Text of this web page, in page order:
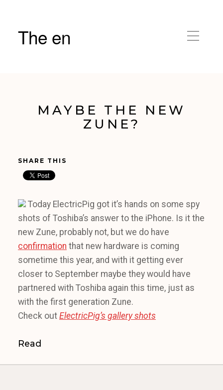
The en
MAYBE THE NEW
ZUNE?
SHARE THIS
Today ElectricPig got it’s hands on some spy
shots of Toshiba’s answer to the iPhone. Is it the
new Zune, probably not, but we do have
confirmation that new hardware is coming
sometime this year, and with it getting ever
closer to September maybe they would have
partnered with Toshiba again this time, just as
with the first generation Zune.
Check out ElectricPig’s gallery shots
Read